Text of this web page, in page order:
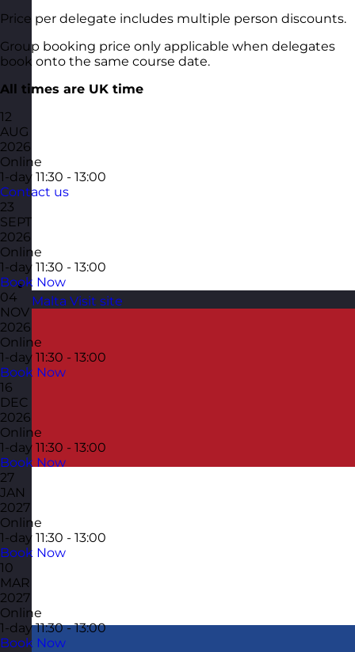
Malta Visit site
Price per delegate includes multiple person discounts.
Group booking price only applicable when delegates
book onto the same course date.
All times are UK time
12
AUG
2026
Online
1-day 11:30 - 13:00
Contact us
23
SEPT
2026
Online
1-day 11:30 - 13:00
Book Now
04
NOV
2026
Online
1-day 11:30 - 13:00
Book Now
16
DEC
2026
Online
1-day 11:30 - 13:00
Book Now
27
JAN
2027
Online
1-day 11:30 - 13:00
Book Now
10
MAR
2027
Online
1-day 11:30 - 13:00
Book Now